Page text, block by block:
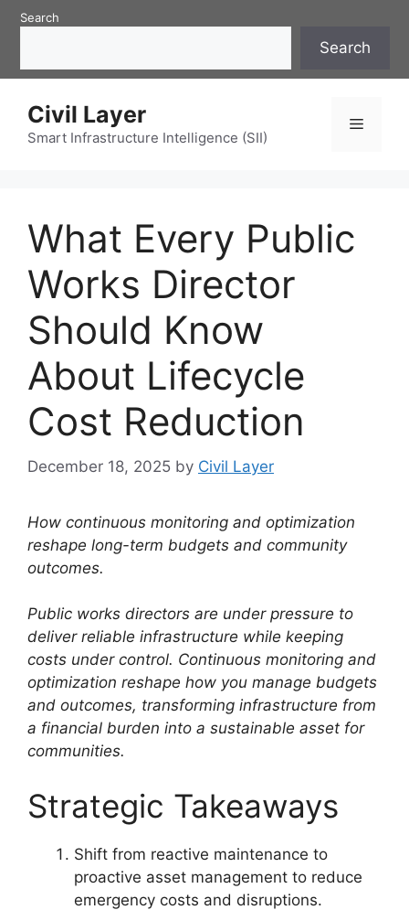
SkipSearch
Search
Civil Layer
Smart Infrastructure Intelligence (SII)
Menu
What Every Public
Works Director
Should Know
About Lifecycle
Cost Reduction
December 18, 2025 by Civil Layer
How continuous monitoring and optimization
reshape long-term budgets and community
outcomes.
Public works directors are under pressure to
deliver reliable infrastructure while keeping
costs under control. Continuous monitoring and
optimization reshape how you manage budgets
and outcomes, transforming infrastructure from
a financial burden into a sustainable asset for
communities.
Strategic Takeaways
Shift from reactive maintenance to
proactive asset management to reduce
emergency costs and disruptions.